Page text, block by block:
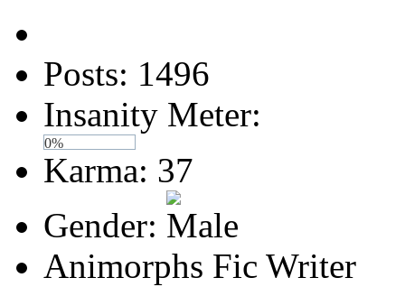
Posts: 1496
Insanity Meter:
0%
Karma: 37
Gender:
Animorphs Fic Writer